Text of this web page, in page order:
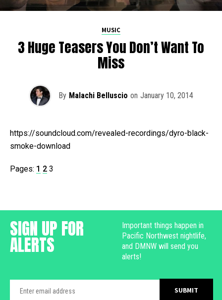
MUSIC
3 Huge Teasers You Don’t Want To
Miss
By Malachi Belluscio on January 10, 2014
https://soundcloud.com/revealed-recordings/dyro-black-
smoke-download
Pages: 1 2 3
SIGN UP FOR
ALERTS
Important things happen in
Pacific Northwest nightlife,
and DMNW will send you
alerts!